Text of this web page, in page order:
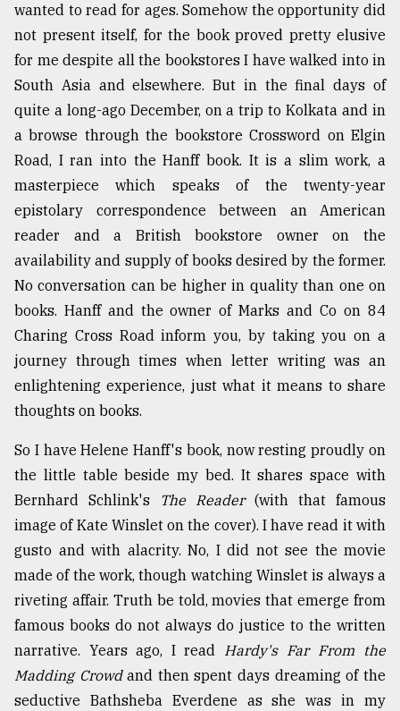
ADVERTISE
wanted to read for ages. Somehow the opportunity did
not present itself, for the book proved pretty elusive
for me despite all the bookstores I have walked into in
South Asia and elsewhere. But in the final days of
quite a long-ago December, on a trip to Kolkata and in
a browse through the bookstore Crossword on Elgin
Road, I ran into the Hanff book. It is a slim work, a
masterpiece which speaks of the twenty-year
epistolary correspondence between an American
reader and a British bookstore owner on the
availability and supply of books desired by the former.
No conversation can be higher in quality than one on
books. Hanff and the owner of Marks and Co on 84
Charing Cross Road inform you, by taking you on a
journey through times when letter writing was an
enlightening experience, just what it means to share
thoughts on books.
So I have Helene Hanff's book, now resting proudly on
the little table beside my bed. It shares space with
Bernhard Schlink's The Reader (with that famous
image of Kate Winslet on the cover). I have read it with
gusto and with alacrity. No, I did not see the movie
made of the work, though watching Winslet is always a
riveting affair. Truth be told, movies that emerge from
famous books do not always do justice to the written
narrative. Years ago, I read Hardy's Far From the
Madding Crowd and then spent days dreaming of the
seductive Bathsheba Everdene as she was in my